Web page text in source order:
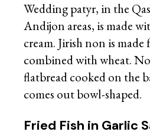
Wedding patyr, in the
Andijon areas, is made
cream. Jirish non is
combined with wheat.
flatbread cooked on the
comes out bowl-shaped.
Fried Fish in Garlic